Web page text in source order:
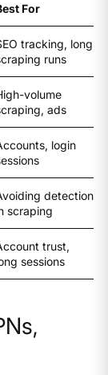
For
tracking, long
runs
volume
ads
login
detection
scraping
trust,
sessions